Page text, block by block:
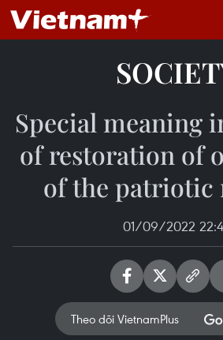
Special meaning
of restoration of
of the patriotic
01/09/2022
Theo dõi VietnamPlus